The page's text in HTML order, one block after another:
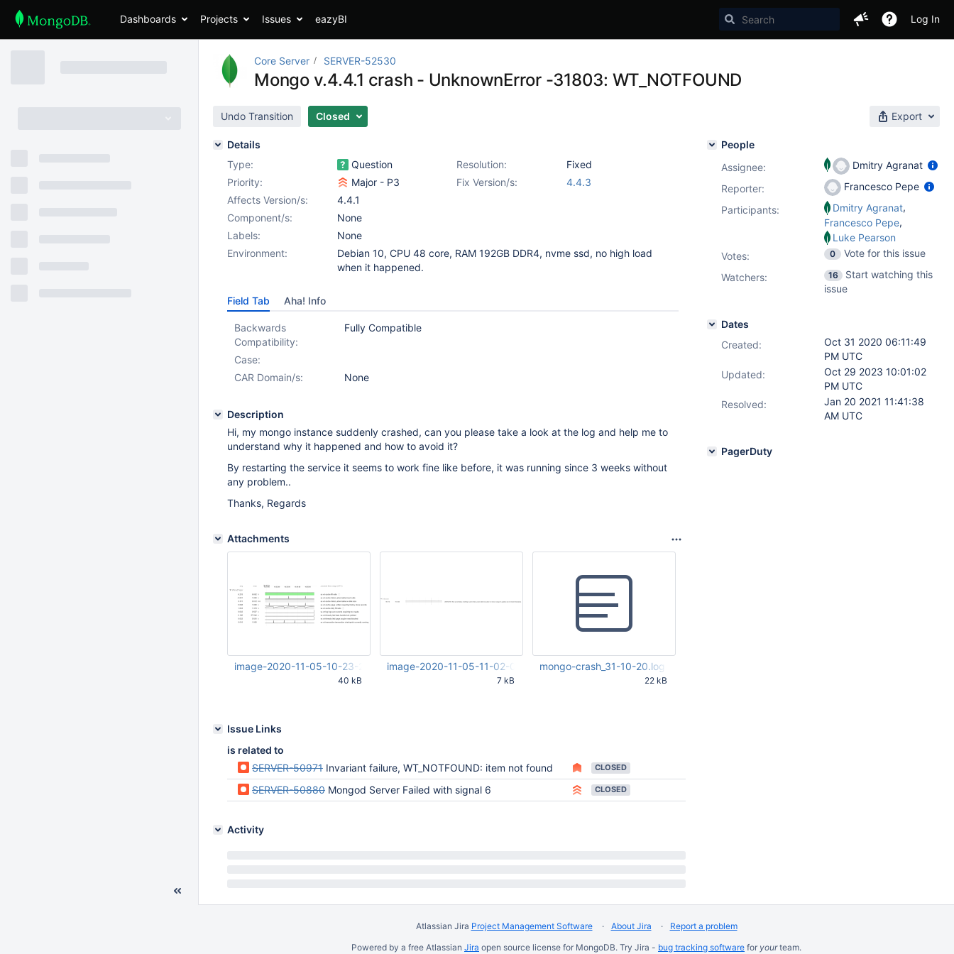
Dashboards Projects Issues eazyBI Log In
Core Server SERVER-52530
Mongo v.4.4.1 crash - UnknownError -31803: WT_NOTFOUND
Undo Transition Closed Export
Details
Type:
Question Resolution:
Fixed
Priority:
Major - P3 Fix Version/s:
4.4.3
Affects Version/s:
4.4.1
Component/s:
None
Labels:
None
Environment:
Debian 10, CPU 48 core, RAM 192GB DDR4, nvme ssd, no high load
when it happened.
Field Tab Aha! Info
Backwards
Compatibility:
Fully Compatible
Case:
CAR Domain/s:
None
Description
Hi, my mongo instance suddenly crashed, can you please take a look at the log and help me to
understand why it happened and how to avoid it?
By restarting the service it seems to work fine like before, it was running since 3 weeks without
any problem..
Thanks, Regards
Attachments
image-2020-11-05-10-23-25-571.png
40 kB
image-2020-11-05-11-02-08-836.png
7 kB
mongo-crash_31-10-20.log
22 kB
Issue Links
is related to
SERVER-50971 Invariant failure, WT_NOTFOUND: item not found CLOSED
SERVER-50880 Mongod Server Failed with signal 6 CLOSED
Activity
People
Assignee:
Dmitry Agranat
Reporter:
Francesco Pepe
Participants:
Dmitry Agranat,
Francesco Pepe,
Luke Pearson
Votes: 0
Vote for this issue
Watchers:
16
Start watching this
issue
Dates
Created:
Oct 31 2020 06:11:49
PM UTC
Updated:
Oct 29 2023 10:01:02
PM UTC
Resolved:
Jan 20 2021 11:41:38
AM UTC
PagerDuty
Atlassian Jira Project Management Software About Jira
Report a problem
Powered by a free Atlassian Jira open source license for MongoDB. Try Jira - bug tracking software for yourteam.